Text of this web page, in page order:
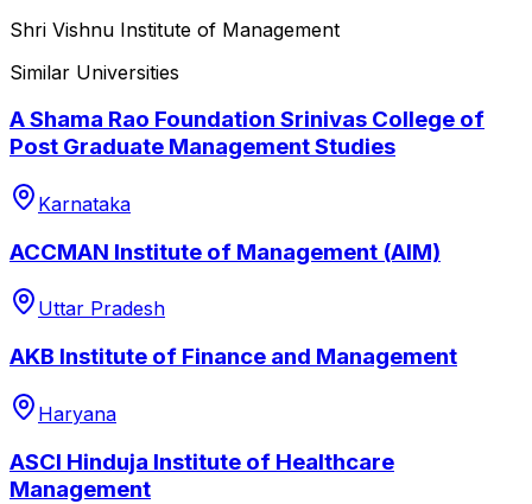
Shri Vishnu Institute of Management
Similar Universities
A Shama Rao Foundation Srinivas College of
Post Graduate Management Studies
Karnataka
ACCMAN Institute of Management (AIM)
Uttar Pradesh
AKB Institute of Finance and Management
Haryana
ASCI Hinduja Institute of Healthcare
Management